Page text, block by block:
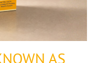
AS